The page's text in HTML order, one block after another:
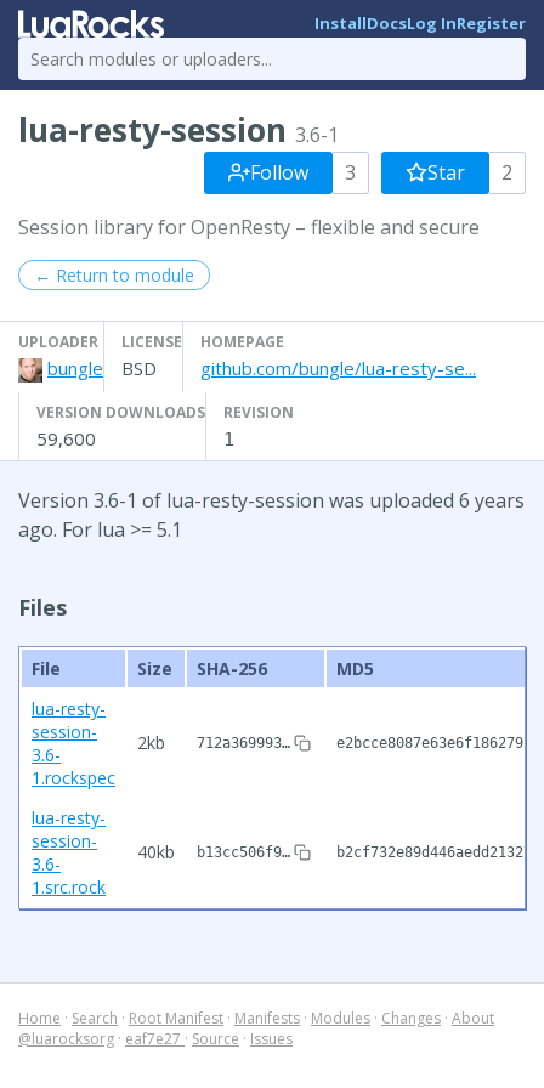
InstallDocsLog InRegister
lua-resty-session 3.6-1
Follow
3 Star 2
Session library for OpenResty – flexible and secure
← Return to module
UPLOADER
bungle
LICENSE
BSD
HOMEPAGE
github.com/bungle/lua-resty-se...
VERSION DOWNLOADS
59,600
REVISION
1
Version 3.6-1 of lua-resty-session was uploaded 6 years
ago. For lua >= 5.1
Files
File Size SHA-256
MD5
lua-resty-
session-
3.6-
1.rockspec
2kb 712a369993…
lua-resty-
session-
3.6-
1.src.rock
40kb b13cc506f9…
Home · Search · Root Manifest · Manifests · Modules · Changes · About
@luarocksorg · eaf7e27 · Source · Issues